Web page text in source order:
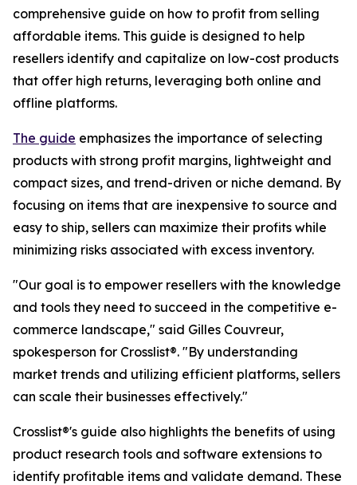
comprehensive guide on how to profit from selling
affordable items. This guide is designed to help
resellers identify and capitalize on low-cost products
that offer high returns, leveraging both online and
offline platforms.
The guide emphasizes the importance of selecting
products with strong profit margins, lightweight and
compact sizes, and trend-driven or niche demand. By
focusing on items that are inexpensive to source and
easy to ship, sellers can maximize their profits while
minimizing risks associated with excess inventory.
"Our goal is to empower resellers with the knowledge
and tools they need to succeed in the competitive e-
commerce landscape," said Gilles Couvreur,
spokesperson for Crosslist®. "By understanding
market trends and utilizing efficient platforms, sellers
can scale their businesses effectively."
Crosslist®'s guide also highlights the benefits of using
product research tools and software extensions to
identify profitable items and validate demand. These